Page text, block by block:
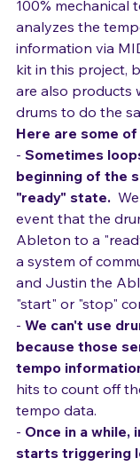
the tempo for
100% mechanical
analyzes the
information via
kit in this project,
are also products
drums to do the
Here are some
- Sometimes
beginning of the
"ready" state.
event that the
Ableton to a
a system of
and Justin the
"start" or "stop"
- We can't use
because those
tempo
hits to count off
tempo data.
- Once in a while,